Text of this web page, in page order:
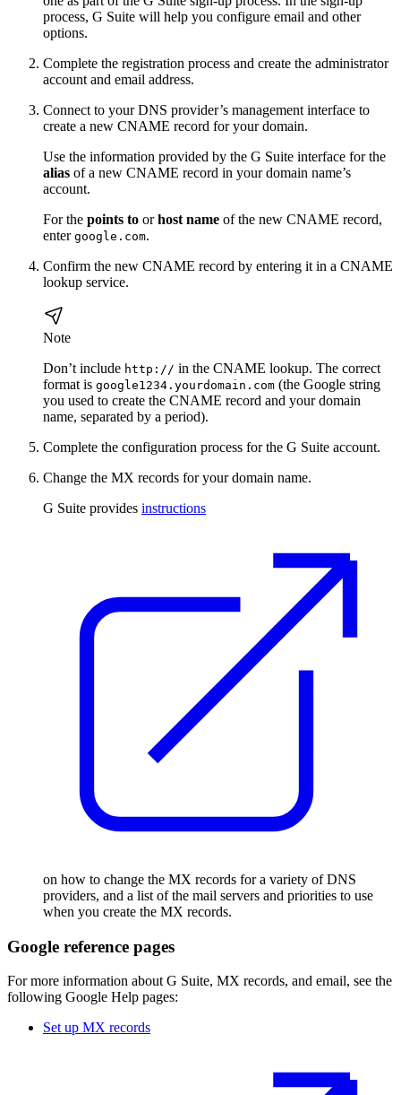
process, G Suite will help you configure email and other
options.
Complete the registration process and create the administrator
account and email address.
Connect to your DNS provider’s management interface to
create a new CNAME record for your domain.
Use the information provided by the G Suite interface for the
alias of a new CNAME record in your domain name’s
account.
For the points to orhost name of the new CNAME record,
enter google.com.
Confirm the new CNAME record by entering it in a CNAME
lookup service.
Note
Don’t include http:// in the CNAME lookup. The correct
format is google1234.yourdomain.com (the Google string
you used to create the CNAME record and your domain
name, separated by a period).
Complete the configuration process for the G Suite account.
Change the MX records for your domain name.
G Suite provides instructions
on how to change the MX records for a variety of DNS
providers, and a list of the mail servers and priorities to use
when you create the MX records.
Google reference pages
For more information about G Suite, MX records, and email, see the
following Google Help pages:
Set up MX records